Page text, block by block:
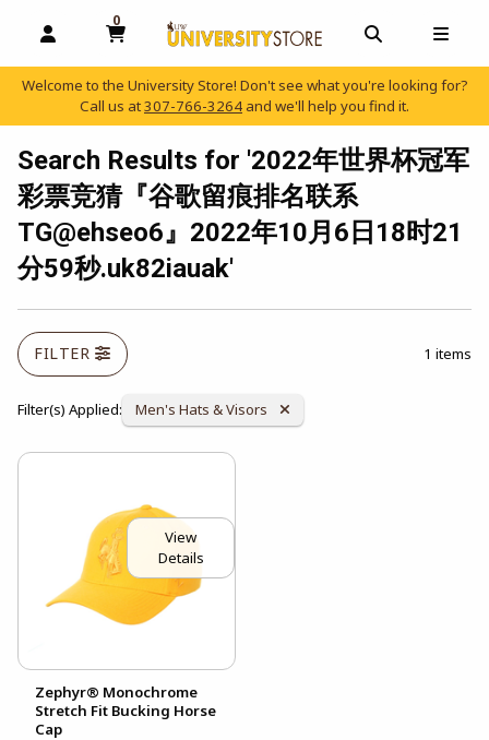
OPEN AND CLOSE PROFILE LINKS
0
MY CART, 0 ITEMS
OPEN AND
Welcome to the University Store! Don't see what you're looking for?
Call us at307-766-3264 and we'll help you find it.
Search Results for '2022年世界杯冠军
彩票竞猜『谷歌留痕排名联系
TG@ehseo6』2022年10月6日18时21
分59秒.uk82iauak'
FILTER 1 items
Filter(s) Applied: Remove Category:
Men's Hats & Visors
View
Details
Zephyr® Monochrome
Stretch Fit Bucking Horse
Cap